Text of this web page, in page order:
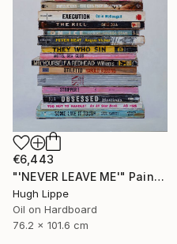
€6,443
"'NEVER LEAVE ME'" Painting
Hugh Lippe
Oil on Hardboard
76.2 x 101.6 cm